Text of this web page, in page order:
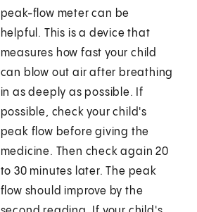
peak-flow meter can be
helpful. This is a device that
measures how fast your child
can blow out air after breathing
in as deeply as possible. If
possible, check your child's
peak flow before giving the
medicine. Then check again 20
to 30 minutes later. The peak
flow should improve by the